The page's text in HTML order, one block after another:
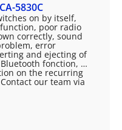
5830C
on by itself,
poor radio
correctly, sound
error
and ejecting of
fonction, …
on the recurring
our team via